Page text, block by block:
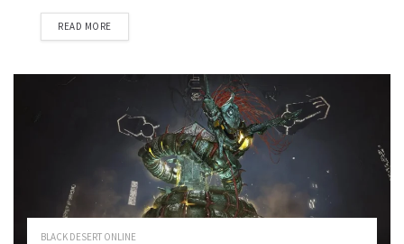
READ MORE
BLACK DESERT ONLINE